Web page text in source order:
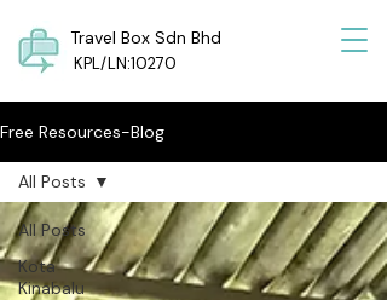
Travel Box Sdn Bhd
KPL/LN:10270
Free Resources-Blog
All Posts
Kota
Kinabalu
All Posts